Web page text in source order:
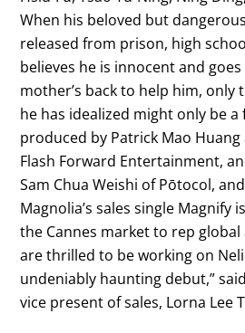
When his beloved but
released from prison, high
believes he is innocent and
mother’s back to help him,
he has idealized might only be a
produced by Patrick Mao
Flash Forward Entertainment,
Sam Chua Weishi of Pōtocol,
Magnolia’s sales single Magnify
the Cannes market to rep global
are thrilled to be working on
undeniably haunting debut,”
vice present of sales, Lorna Lee